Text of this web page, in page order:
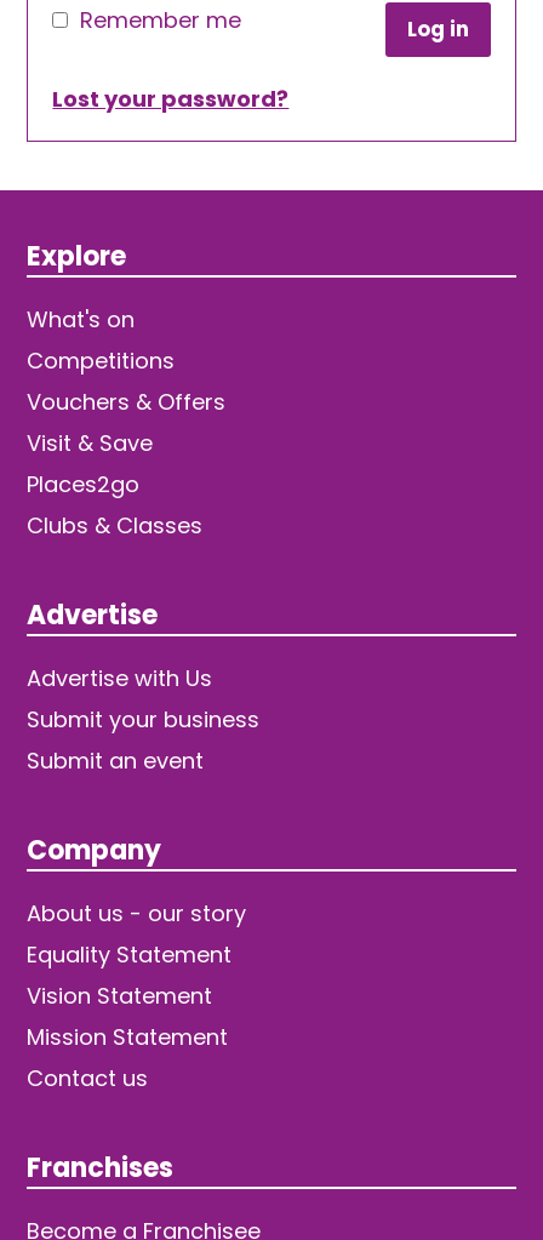
Remember me Log in
Lost your password?
Explore
What's on
Competitions
Vouchers & Offers
Visit & Save
Places2go
Clubs & Classes
Advertise
Advertise with Us
Submit your business
Submit an event
Company
About us - our story
Equality Statement
Vision Statement
Mission Statement
Contact us
Franchises
Become a Franchisee